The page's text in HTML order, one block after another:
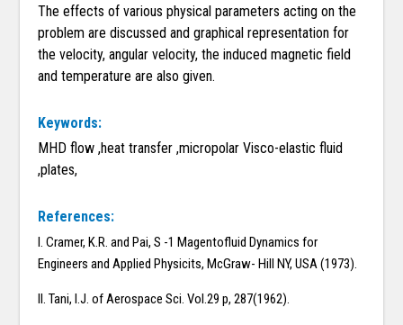
The effects of various physical parameters acting on the
problem are discussed and graphical representation for
the velocity, angular velocity, the induced magnetic field
and temperature are also given.
Keywords:
MHD flow ,heat transfer ,micropolar Visco-elastic fluid
,plates,
References:
I. Cramer, K.R. and Pai, S -1 Magentofluid Dynamics for
Engineers and Applied Physicits, McGraw- Hill NY, USA (1973).
II. Tani, I.J. of Aerospace Sci. Vol.29 p, 287(1962).